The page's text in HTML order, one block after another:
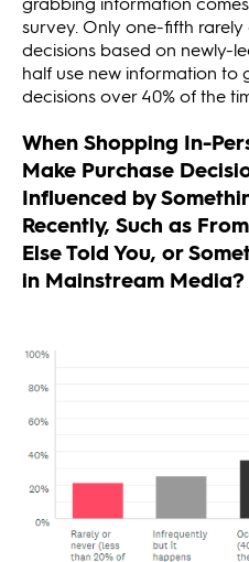
survey. Only one-fifth
decisions based on newly-
half use new information to
decisions over 40% of the
When Shopping In-
Make Purchase
Influenced by
Recently, Such as
Else Told You, or
in Mainstream Media?